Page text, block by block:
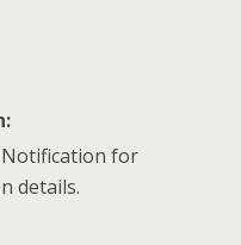
:
Notification for
details.